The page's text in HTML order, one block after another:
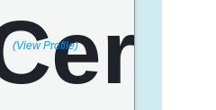
(View Profile)